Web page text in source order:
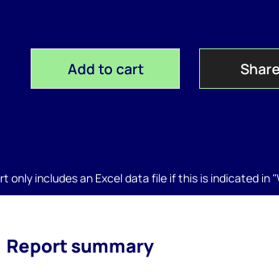
Add to cart
only includes an Excel data file if this is indicated in
Report summary